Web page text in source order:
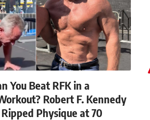
You Beat RFK in a
Robert F. Kennedy
Physique at 70